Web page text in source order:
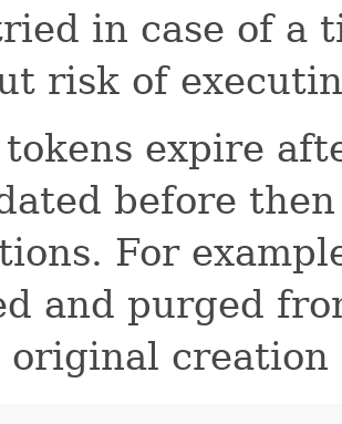
in case of a
risk of
expire
before
For
and purged
original